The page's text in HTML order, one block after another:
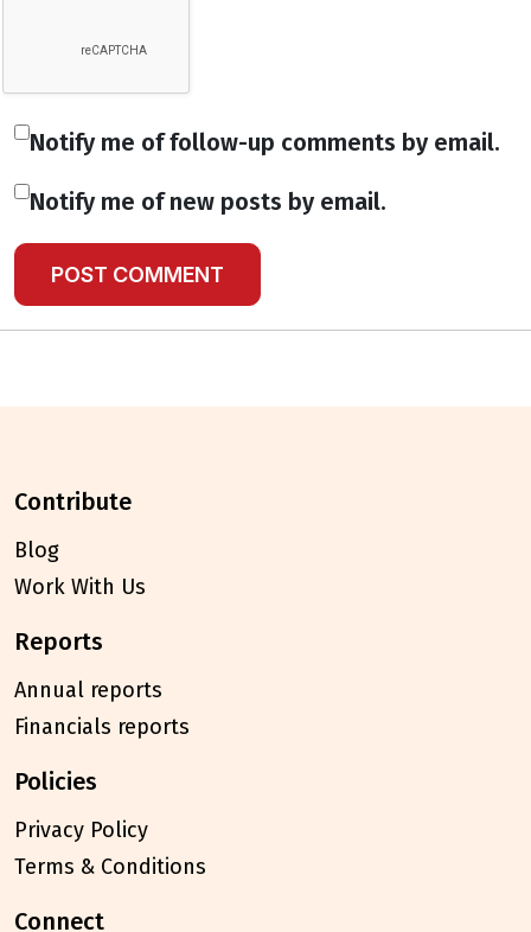
Notify me of follow-up comments by email.
Notify me of new posts by email.
contribute
Blog
Work With Us
reports
Annual reports
Financials reports
policies
Privacy Policy
Terms & Conditions
connect